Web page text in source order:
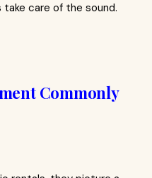
care of the sound.
Commonly